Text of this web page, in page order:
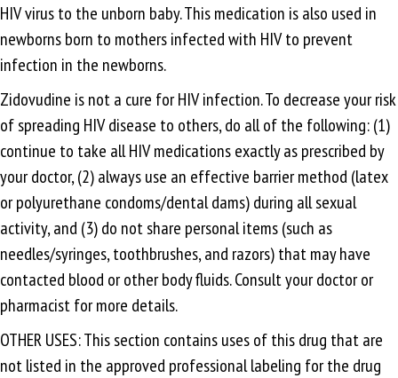
HIV virus to the unborn baby. This medication is also used in
newborns born to mothers infected with HIV to prevent
infection in the newborns.
Zidovudine is not a cure for HIV infection. To decrease your risk
of spreading HIV disease to others, do all of the following: (1)
continue to take all HIV medications exactly as prescribed by
your doctor, (2) always use an effective barrier method (latex
or polyurethane condoms/dental dams) during all sexual
activity, and (3) do not share personal items (such as
needles/syringes, toothbrushes, and razors) that may have
contacted blood or other body fluids. Consult your doctor or
pharmacist for more details.
OTHER USES: This section contains uses of this drug that are
not listed in the approved professional labeling for the drug